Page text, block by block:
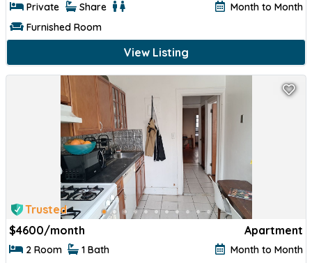
Private Share
Month to Month
Furnished Room
View Listing
Trusted
$4600/month Apartment
2 Room 1 Bath
Month to Month